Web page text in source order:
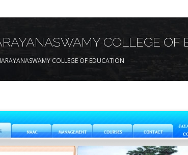
COLLEGE OF
COLLEGE OF EDUCATION